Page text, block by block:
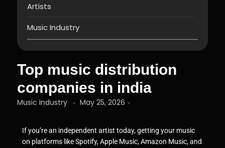
Artists
Music Industry
Top music distribution
companies in india
Music Industry - May 25, 2026 -
If you’re an independent artist today, getting your music
on platforms like Spotify, Apple Music, Amazon Music, and